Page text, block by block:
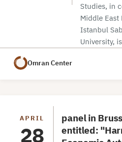
Studies, in
Middle East
Istanbul
University,
Omran Center
APRIL
28
panel in
entitled: